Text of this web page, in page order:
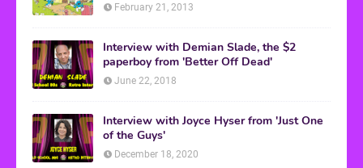
February 21, 2013
Interview with Demian Slade, the $2
paperboy from 'Better Off Dead'
June 22, 2018
Interview with Joyce Hyser from 'Just One
of the Guys'
December 18, 2020